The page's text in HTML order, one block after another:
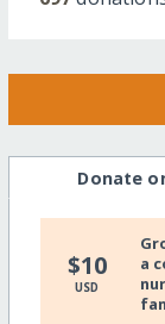
Donate
$10
USD
a